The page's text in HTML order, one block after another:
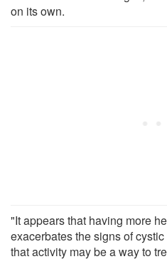
on its own.
"It appears that having more
exacerbates the signs of
that activity may be a way to